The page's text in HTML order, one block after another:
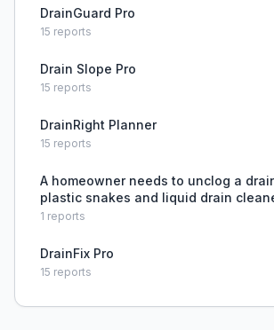
DrainGuard Pro
15 reports
Drain Slope Pro
15 reports
DrainRight Planner
15 reports
A homeowner needs to unclog a
plastic snakes and liquid drain
and they lack expertise.
1 reports
DrainFix Pro
15 reports